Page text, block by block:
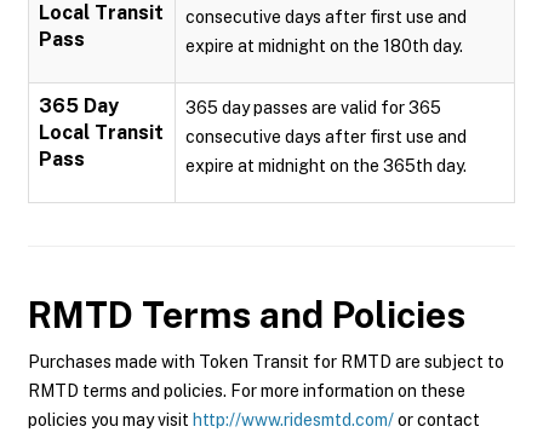
Local Transit
Pass
consecutive days after first use and
expire at midnight on the 180th day.
365 Day
Local Transit
Pass
365 day passes are valid for 365
consecutive days after first use and
expire at midnight on the 365th day.
RMTD Terms and Policies
Purchases made with Token Transit for RMTD are subject to
RMTD terms and policies. For more information on these
policies you may visit http://www.ridesmtd.com/or contact